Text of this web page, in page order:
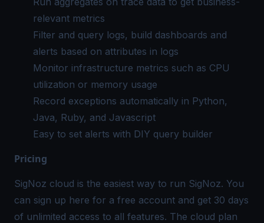
relevant metrics
Filter and query logs, build dashboards and
alerts based on attributes in logs
Monitor infrastructure metrics such as CPU
utilization or memory usage
Record exceptions automatically in Python,
Java, Ruby, and Javascript
Easy to set alerts with DIY query builder
Pricing
SigNoz cloud is the easiest way to run SigNoz. You
can sign up here for a free account and get 30 days
of unlimited access to all features. The cloud plan